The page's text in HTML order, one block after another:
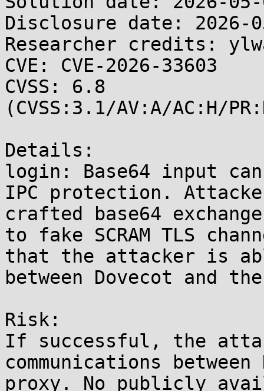
Disclosure date: 2026-
Researcher credits:
CVE: CVE-2026-33603
CVSS: 6.8
(CVSS:3.1/AV:A/AC:H/
Details:
login: Base64 input
IPC protection.
crafted base64
to fake SCRAM TLS
that the attacker is
between Dovecot and
Risk:
If successful, the
communications
proxy. No publicly